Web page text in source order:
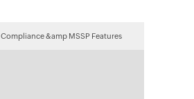
Compliance &amp MSSP Features